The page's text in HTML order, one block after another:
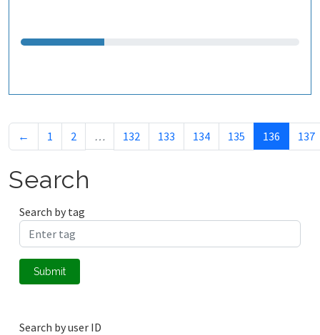
← 1 2 … 132 133 134 135 136 137
Search
Search by tag
Submit
Search by user ID